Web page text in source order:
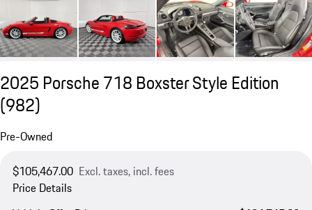
2025 Porsche 718 Boxster Style Edition
(982)
Pre-Owned
$105,467.00 Excl. taxes, incl. fees
Price Details